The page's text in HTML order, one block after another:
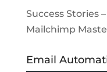
Success Stories
Mailchimp
Email